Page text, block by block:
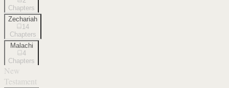
Chapters
Zechariah
14
Chapters
Malachi
4
Chapters
New
Testament